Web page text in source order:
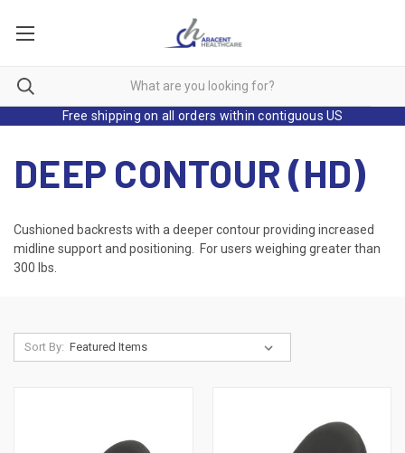
Free shipping on all orders within contiguous US
DEEP CONTOUR (HD)
Cushioned backrests with a deeper contour providing increased
midline support and positioning. For users weighing greater than
300 lbs.
Sort By: